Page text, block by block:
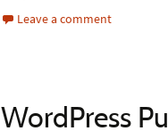
Leave a comment
WordPress